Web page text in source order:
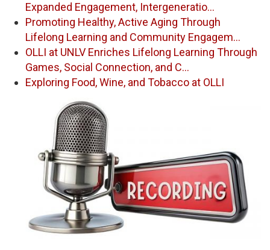
Expanded Engagement, Intergeneratio…
Promoting Healthy, Active Aging Through
Lifelong Learning and Community Engagem…
OLLI at UNLV Enriches Lifelong Learning Through
Games, Social Connection, and C…
Exploring Food, Wine, and Tobacco at OLLI